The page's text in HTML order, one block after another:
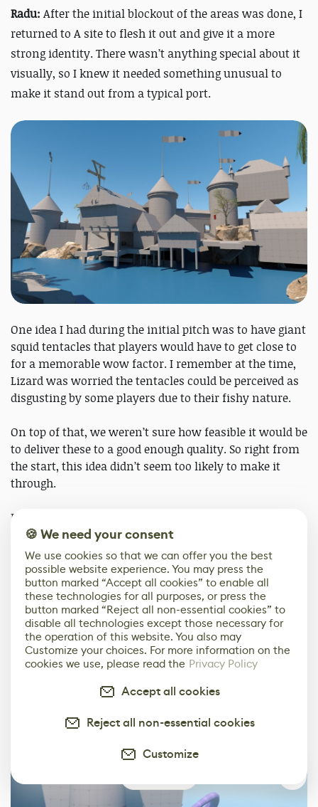
Radu: After the initial blockout of the areas was done, I
returned to A site to flesh it out and give it a more
strong identity. There wasn’t anything special about it
visually, so I knew it needed something unusual to
make it stand out from a typical port.
One idea I had during the initial pitch was to have giant
squid tentacles that players would have to get close to
for a memorable wow factor. I remember at the time,
Lizard was worried the tentacles could be perceived as
disgusting by some players due to their fishy nature.
On top of that, we weren’t sure how feasible it would be
to deliver these to a good enough quality. So right from
the start, this idea didn’t seem too likely to make it
through.
During one of our calls early in the initial blockout
process, Lizard did a quick test using the spline tool
available in Source 2 to test if we could easily create a
tentacle in the engine. The initial result looked a bit
crude, but promising, so I took it over from there to try
to create some cool looking tentacles.
🍪 We need your consent
We use cookies so that we can offer you the best
possible website experience. You may press the
button marked “Accept all cookies” to enable all
these technologies for all purposes, or press the
button marked “Reject all non-essential cookies” to
disable all technologies except those necessary for
the operation of this website. You also may
Customize your choices. For more information on the
cookies we use, please read the Privacy Policy
Accept all cookies
Reject all non-essential cookies
Customize